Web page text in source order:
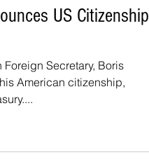
US Citizenship
Secretary, Boris
American citizenship,